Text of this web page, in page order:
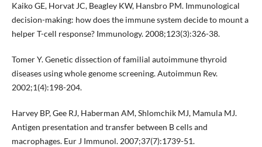
Kaiko GE, Horvat JC, Beagley KW, Hansbro PM. Immunological
decision-making: how does the immune system decide to mount a
helper T-cell response? Immunology. 2008;123(3):326-38.
Tomer Y. Genetic dissection of familial autoimmune thyroid
diseases using whole genome screening. Autoimmun Rev.
2002;1(4):198-204.
Harvey BP, Gee RJ, Haberman AM, Shlomchik MJ, Mamula MJ.
Antigen presentation and transfer between B cells and
macrophages. Eur J Immunol. 2007;37(7):1739-51.